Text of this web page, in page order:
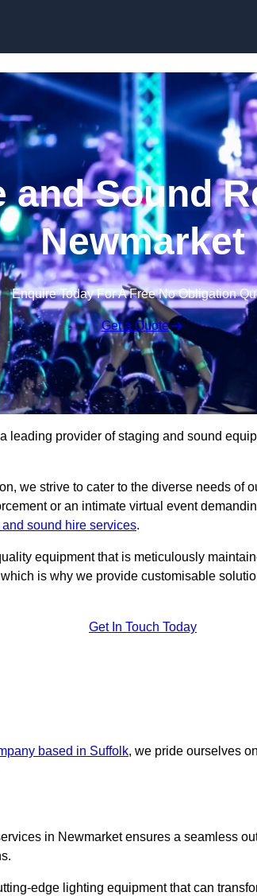
and Sound
Newmarket
Enquire Today For A Free No Obligation
Get a Quote
leading provider of staging and sound
we strive to cater to the diverse needs of
or an intimate virtual event
sound hire services.
equipment that is meticulously
is why we provide customisable
Get In Touch Today
based in Suffolk, we pride ourselves
in Newmarket ensures a seamless
edge lighting equipment that can